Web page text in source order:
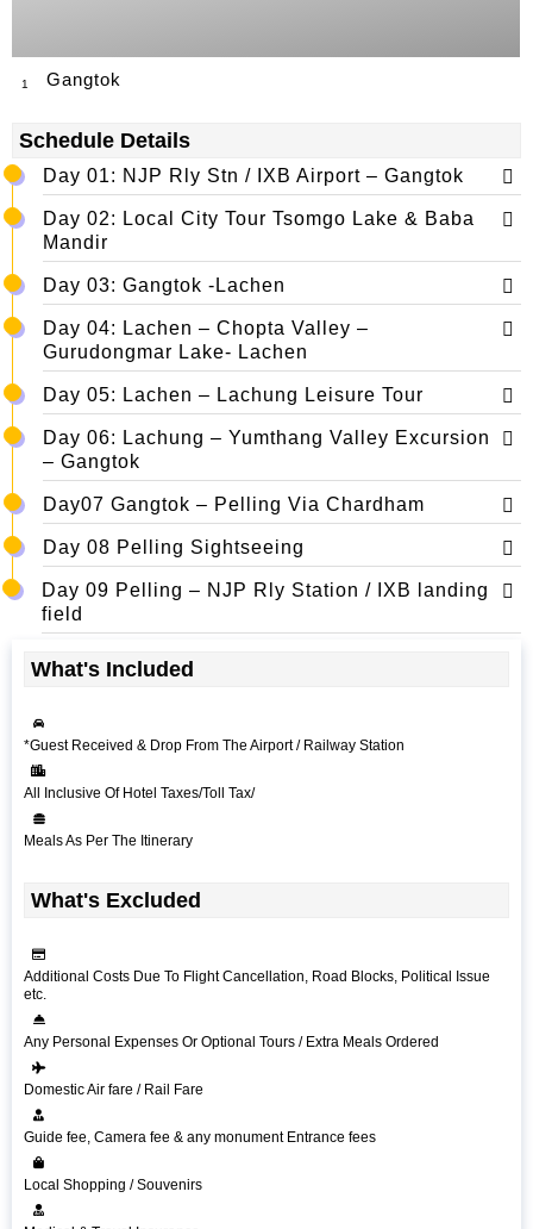
1 Gangtok
Schedule Details
Day 01: NJP Rly Stn / IXB Airport – Gangtok
Day 02: Local City Tour Tsomgo Lake & Baba
Mandir
Day 03: Gangtok -Lachen
Day 04: Lachen – Chopta Valley –
Gurudongmar Lake- Lachen
Day 05: Lachen – Lachung Leisure Tour
Day 06: Lachung – Yumthang Valley Excursion
– Gangtok
Day07 Gangtok – Pelling Via Chardham
Day 08 Pelling Sightseeing
Day 09 Pelling – NJP Rly Station / IXB landing
field
What's Included
*Guest Received & Drop From The Airport / Railway Station
All Inclusive Of Hotel Taxes/Toll Tax/
Meals As Per The Itinerary
What's Excluded
Additional Costs Due To Flight Cancellation, Road Blocks, Political Issue
etc.
Any Personal Expenses Or Optional Tours / Extra Meals Ordered
Domestic Air fare / Rail Fare
Guide fee, Camera fee & any monument Entrance fees
Local Shopping / Souvenirs